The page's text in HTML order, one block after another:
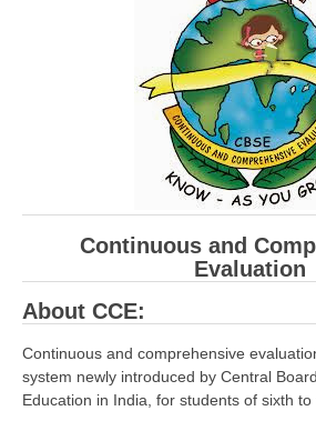
CBSE Board-Xth Sample Papers
CBSE Board-XIIth Sample Papers
NCERT Solutions
NCERT E-Books
Marking Scheme
CBSE Text Books
Continuous and
Evaluation
About CCE:
Continuous and comprehensive
system newly introduced by Central
Education in India, for students of sixth